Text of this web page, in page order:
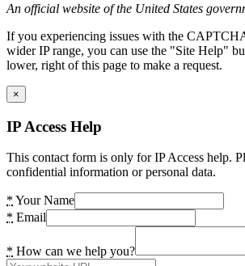
An official website of the United States
If you experiencing issues with the
wider IP range, you can use the "Site Help"
lower, right of this page to make a request.
×
IP Access Help
This contact form is only for IP Access help.
confidential information or personal data.
* Your Name
* Email
* How can we help you?